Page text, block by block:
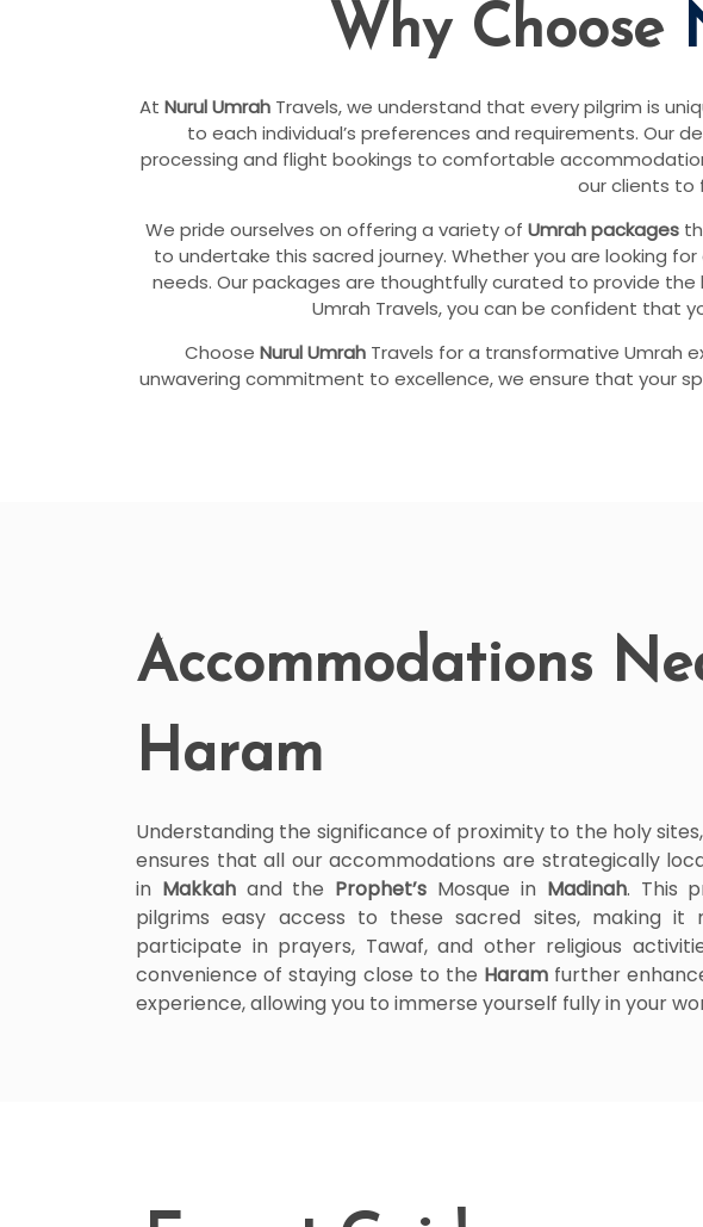
Why Choose
At Nurul UmrahTravels, we understand that every pilgrim is
to each individual’s preferences and requirements. Our
processing and flight bookings to comfortable
our clients to
We pride ourselves on offering a variety of Umrah packages
to undertake this sacred journey. Whether you are looking
needs. Our packages are thoughtfully curated to provide
Umrah Travels, you can be confident that
Choose Nurul Umrah Travels for a transformative Umrah
unwavering commitment to excellence, we ensure that your
Accommodations
Haram
Understanding the significance of proximity to the holy
ensures that all our accommodations are strategically
in Makkahand the Prophet’s Mosque in Madinah. This
pilgrims easy access to these sacred sites, making it
participate in prayers, Tawaf, and other religious
convenience of staying close to the Haram further
experience, allowing you to immerse yourself fully in your